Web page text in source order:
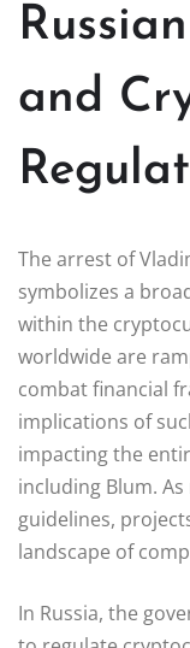
and
The arrest of
symbolizes a
within the
worldwide are
combat financial
implications of
impacting the
including Blum.
guidelines,
landscape of
In Russia, the